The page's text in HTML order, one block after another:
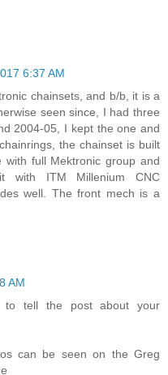
6:37 AM
chainsets, and b/b, it is a
seen since, I had three
2004-05, I kept the one and
the chainset is built
full Mektronic group and
with ITM Millenium CNC
well. The front mech is a
AM
tell the post about your
can be seen on the Greg